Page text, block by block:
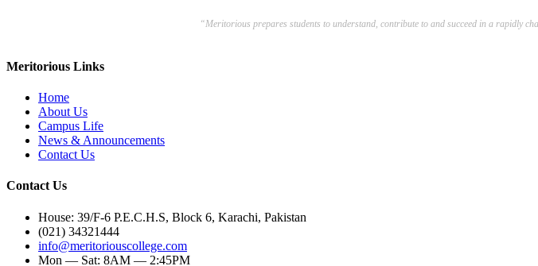
“Meritorious prepares students to understand, contribute to and succeed in a rapidly
Meritorious Links
Home
About Us
Campus Life
News & Announcements
Contact Us
Contact Us
House: 39/F-6 P.E.C.H.S, Block 6, Karachi, Pakistan
(021) 34321444
info@meritoriouscollege.com
Mon — Sat: 8AM — 2:45PM